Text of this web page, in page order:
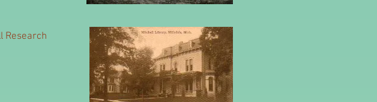
Research